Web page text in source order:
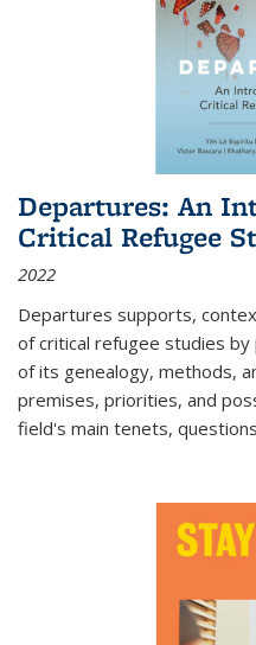
Departures: An
Critical Refugee
2022
Departures supports,
of critical refugee studies by
of its genealogy, methods,
premises, priorities, and
field's main tenets,